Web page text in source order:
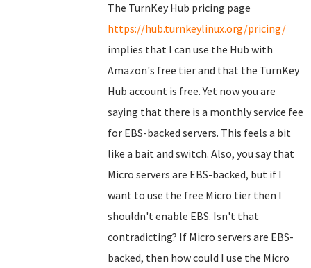
The TurnKey Hub pricing page
https://hub.turnkeylinux.org/pricing/
implies that I can use the Hub with
Amazon's free tier and that the TurnKey
Hub account is free. Yet now you are
saying that there is a monthly service fee
for EBS-backed servers. This feels a bit
like a bait and switch. Also, you say that
Micro servers are EBS-backed, but if I
want to use the free Micro tier then I
shouldn't enable EBS. Isn't that
contradicting? If Micro servers are EBS-
backed, then how could I use the Micro